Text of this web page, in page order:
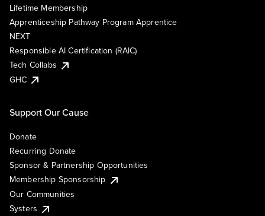
Lifetime Membership
Apprenticeship Pathway Program Apprentice
NEXT
Responsible AI Certification (RAIC)
Tech Collabs
GHC
Support Our Cause
Donate
Recurring Donate
Sponsor & Partnership Opportunities
Membership Sponsorship
Our Communities
Systers